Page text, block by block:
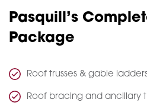
Pasquill’s
Package
Roof trusses & gable
Roof bracing and ancillary